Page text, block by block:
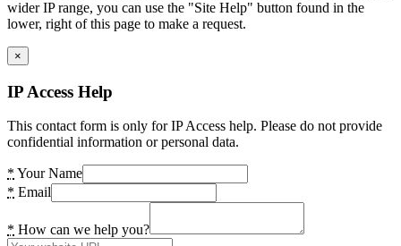
wider IP range, you can use the "Site Help" button found in the
lower, right of this page to make a request.
×
IP Access Help
This contact form is only for IP Access help. Please do not provide
confidential information or personal data.
* Your Name
* Email
* How can we help you?